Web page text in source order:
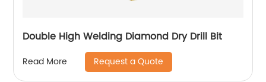
Double High Welding Diamond Dry Drill Bit
Read More Request a Quote